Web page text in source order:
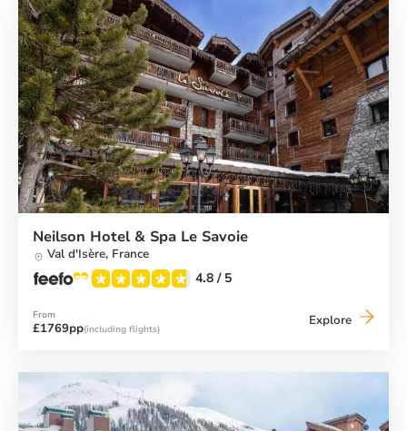
Neilson Hotel & Spa Le Savoie
Val d'Isère, France
4.8 / 5
From
£1769pp(including flights)
Explore Neilson
Le